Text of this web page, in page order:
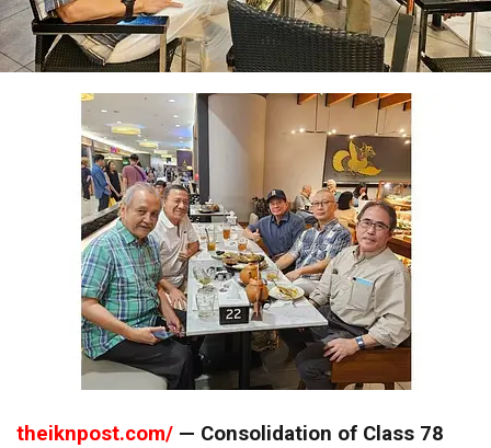
theiknpost.com/ — Consolidation of Class 78